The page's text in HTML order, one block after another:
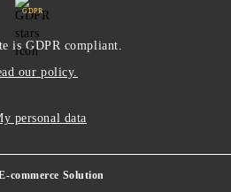
GDPR
is GDPR compliant.
our policy.
personal data
commerce Solution